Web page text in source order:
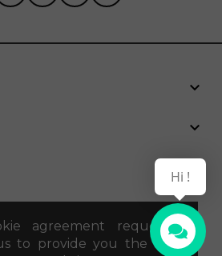
agreement request .
to provide you the best



Hi !